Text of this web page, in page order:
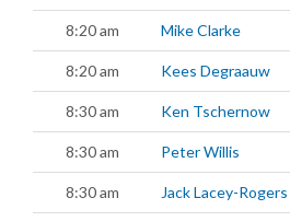
8:20 am Mike Clarke
8:20 am Kees Degraauw
8:30 am Ken Tschernow
8:30 am Peter Willis
8:30 am Jack Lacey-Rogers